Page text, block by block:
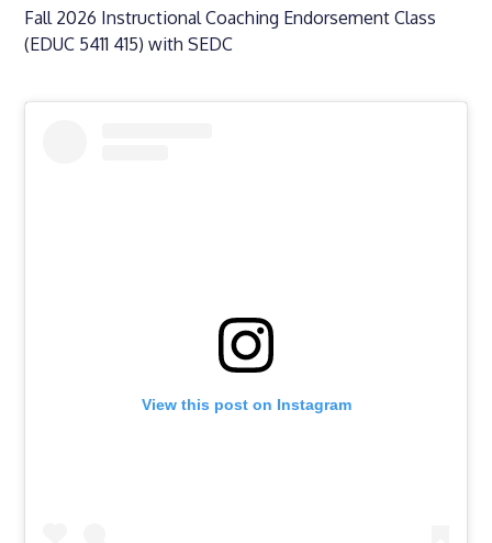
Fall 2026 Instructional Coaching Endorsement Class
(EDUC 5411 415) with SEDC
View this post on Instagram